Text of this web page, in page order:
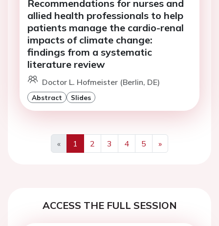
Recommendations for nurses and
allied health professionals to help
patients manage the cardio-renal
impacts of climate change:
findings from a systematic
literature review
Doctor L. Hofmeister (Berlin, DE)
Abstract Slides
«
Previous
1 2 3 4 5
»
Next
ACCESS THE FULL SESSION